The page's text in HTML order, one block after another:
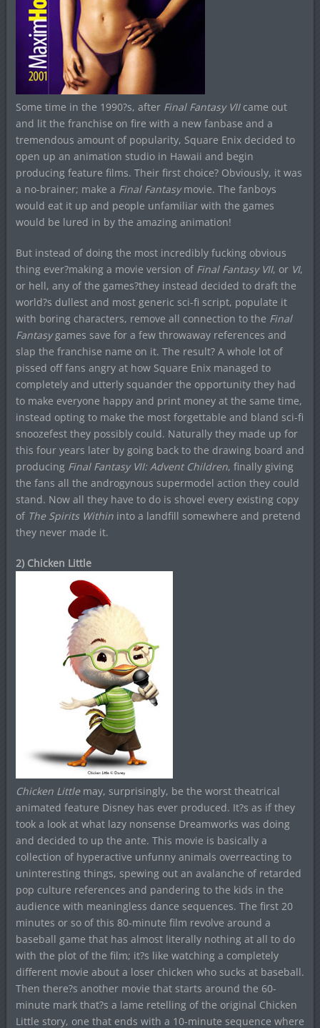
Some time in the 1990?s, after Final Fantasy VII came out
and lit the franchise on fire with a new fanbase and a
tremendous amount of popularity, Square Enix decided to
open up an animation studio in Hawaii and begin
producing feature films. Their first choice? Obviously, it was
a no-brainer; make a Final Fantasymovie. The fanboys
would eat it up and people unfamiliar with the games
would be lured in by the amazing animation!
But instead of doing the most incredibly fucking obvious
thing ever?making a movie version of Final Fantasy VII, or VI,
or hell, any of the games?they instead decided to draft the
world?s dullest and most generic sci-fi script, populate it
with boring characters, remove all connection to the Final
Fantasygames save for a few throwaway references and
slap the franchise name on it. The result? A whole lot of
pissed off fans angry at how Square Enix managed to
completely and utterly squander the opportunity they had
to make everyone happy and print money at the same time,
instead opting to make the most forgettable and bland sci-fi
snoozefest they possibly could. Naturally they made up for
this four years later by going back to the drawing board and
producing Final Fantasy VII: Advent Children, finally giving
the fans all the androgynous supermodel action they could
stand. Now all they have to do is shovel every existing copy
of The Spirits Withininto a landfill somewhere and pretend
they never made it.
2) Chicken Little
Chicken Littlemay, surprisingly, be the worst theatrical
animated feature Disney has ever produced. It?s as if they
took a look at what lazy nonsense Dreamworks was doing
and decided to up the ante. This movie is basically a
collection of hyperactive unfunny animals overreacting to
uninteresting things, spewing out an avalanche of retarded
pop culture references and pandering to the kids in the
audience with meaningless dance sequences. The first 20
minutes or so of this 80-minute film revolve around a
baseball game that has almost literally nothing at all to do
with the plot of the film; it?s like watching a completely
different movie about a loser chicken who sucks at baseball.
Then there?s another movie that starts around the 60-
minute mark that?s a lame retelling of the original Chicken
Little story, one that ends with a 10-minute sequence where